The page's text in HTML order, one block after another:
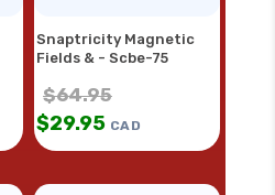
Snaptricity Magnetic
Fields & - Scbe-75
$64.95
$29.95 CAD